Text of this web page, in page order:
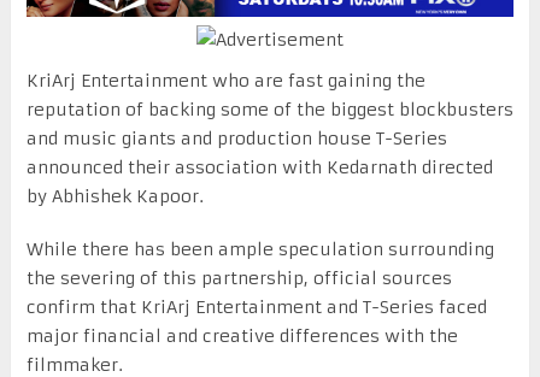
KriArj Entertainment who are fast gaining the
reputation of backing some of the biggest blockbusters
and music giants and production house T-Series
announced their association with Kedarnath directed
by Abhishek Kapoor.
While there has been ample speculation surrounding
the severing of this partnership, official sources
confirm that KriArj Entertainment and T-Series faced
major financial and creative differences with the
filmmaker.